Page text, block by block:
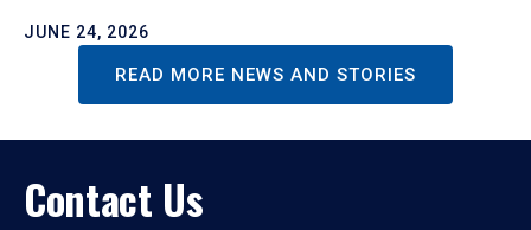
JUNE 24, 2026
READ MORE NEWS AND STORIES
Contact Us